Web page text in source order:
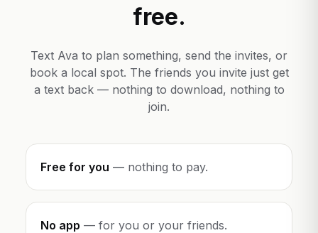
free.
Text Ava to plan something, send the invites, or
book a local spot. The friends you invite just get
a text back — nothing to download, nothing to
join.
Free for you — nothing to pay.
No app — for you or your friends.